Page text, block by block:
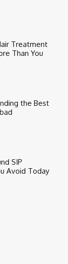
Treatment
Than You
the Best
SIP
Avoid Today